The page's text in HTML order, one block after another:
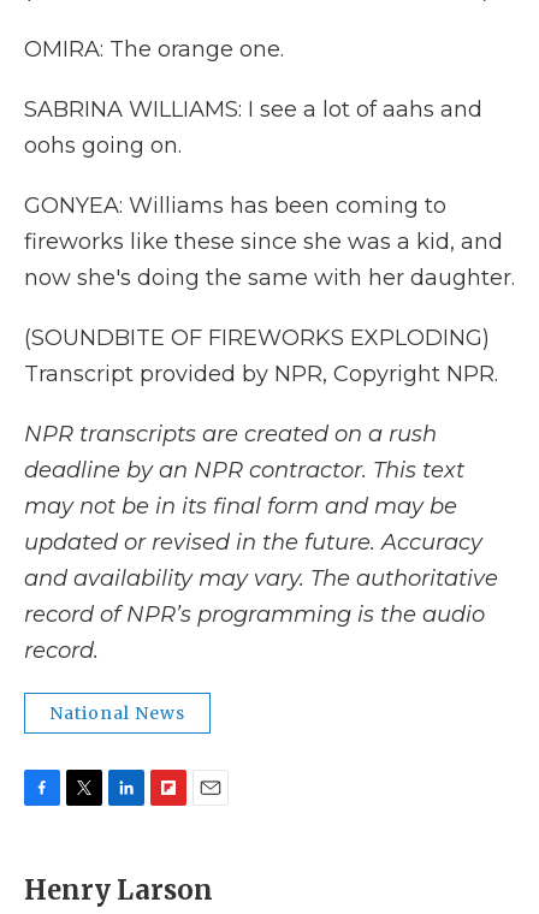
OMIRA: The orange one.
SABRINA WILLIAMS: I see a lot of aahs and
oohs going on.
GONYEA: Williams has been coming to
fireworks like these since she was a kid, and
now she's doing the same with her daughter.
(SOUNDBITE OF FIREWORKS EXPLODING)
Transcript provided by NPR, Copyright NPR.
NPR transcripts are created on a rush
deadline by an NPR contractor. This text
may not be in its final form and may be
updated or revised in the future. Accuracy
and availability may vary. The authoritative
record of NPR’s programming is the audio
record.
National News
e
b
t
t
k
e
p
b
l
Henry Larson